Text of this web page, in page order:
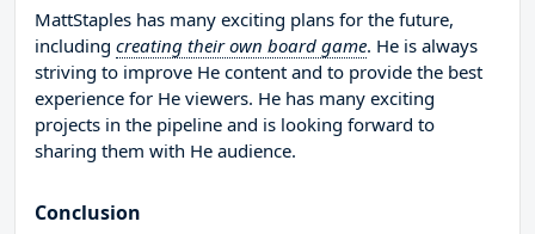
MattStaples has many exciting plans for the future,
including creating their own board game. He is always
striving to improve He content and to provide the best
experience for He viewers. He has many exciting
projects in the pipeline and is looking forward to
sharing them with He audience.
Conclusion